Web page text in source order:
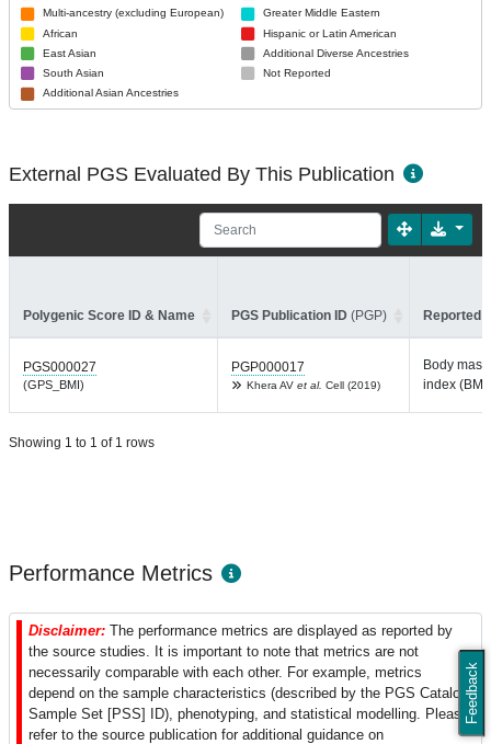
Feedback
Multi-ancestry (excluding European)
African
East Asian
South Asian
Additional Asian Ancestries
Greater Middle Eastern
Hispanic or Latin American
Additional Diverse Ancestries
Not Reported
External PGS Evaluated By This Publication
Polygenic Score ID & Name PGS Publication ID (PGP) Reported
PGS000027
(GPS_BMI)
PGP000017
Khera AV et al. Cell (2019)
Body mass
index (BMI)
Showing 1 to 1 of 1 rows
Performance Metrics
Disclaimer: The performance metrics are displayed as reported by
the source studies. It is important to note that metrics are not
necessarily comparable with each other. For example, metrics
depend on the sample characteristics (described by the PGS Catalog
Sample Set [PSS] ID), phenotyping, and statistical modelling. Please
refer to the source publication for additional guidance on